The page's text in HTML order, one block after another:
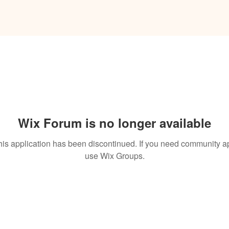
Wix Forum is no longer available
application has been discontinued. If you need community
use Wix Groups.